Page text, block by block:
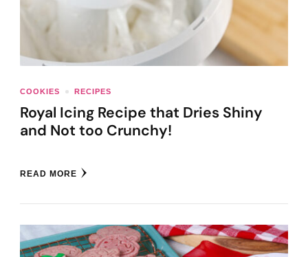
COOKIES RECIPES
Royal Icing Recipe that Dries Shiny
and Not too Crunchy!
READ MORE